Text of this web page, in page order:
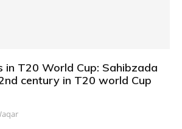
in T20 World Cup: Sahibzada
century in T20 world Cup